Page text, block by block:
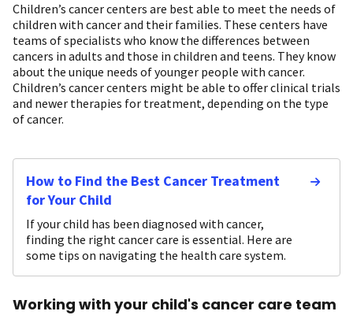
Children’s cancer centers are best able to meet the needs of
children with cancer and their families. These centers have
teams of specialists who know the differences between
cancers in adults and those in children and teens. They know
about the unique needs of younger people with cancer.
Children’s cancer centers might be able to offer clinical trials
and newer therapies for treatment, depending on the type
of cancer.
How to Find the Best Cancer Treatment
for Your Child
If your child has been diagnosed with cancer,
finding the right cancer care is essential. Here are
some tips on navigating the health care system.
Working with your child's cancer care team